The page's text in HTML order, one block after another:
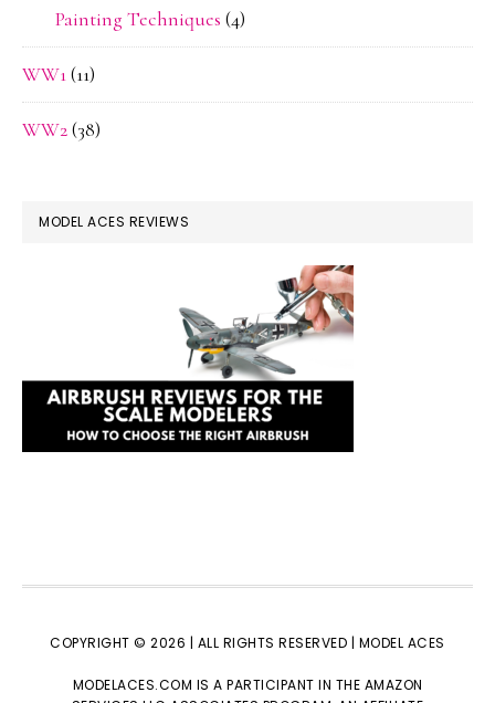
Painting Techniques (4)
WW1(11)
WW2(38)
MODEL ACES REVIEWS
COPYRIGHT © 2026 | ALL RIGHTS RESERVED | MODEL ACES
MODELACES.COM IS A PARTICIPANT IN THE AMAZON